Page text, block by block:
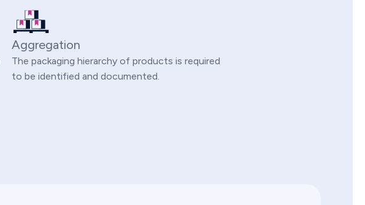
Aggregation
The packaging hierarchy of products is required
to be identified and documented.